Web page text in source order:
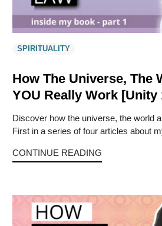
SPIRITUALITY
How The Universe, The
YOU Really Work [Unity
Discover how the universe, the world
First in a series of four articles about
CONTINUE READING